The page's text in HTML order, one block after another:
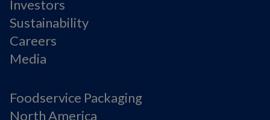
Investors
Sustainability
Careers
Media
Foodservice Packaging
North America